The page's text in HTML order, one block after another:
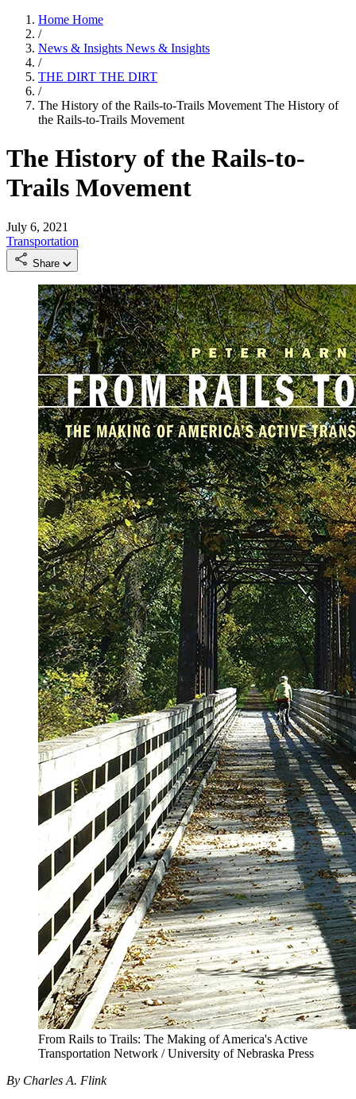
Home Home
/
News & Insights News & Insights
/
THE DIRT THE DIRT
/
The History of the Rails-to-Trails Movement The History of
the Rails-to-Trails Movement
The History of the Rails-to-
Trails Movement
July 6, 2021
Transportation
Share
From Rails to Trails: The Making of America's Active
Transportation Network / University of Nebraska Press
By Charles A. Flink